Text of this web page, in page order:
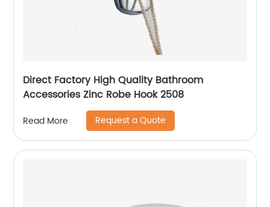
Direct Factory High Quality Bathroom
Accessories Zinc Robe Hook 2508
Read More Request a Quote